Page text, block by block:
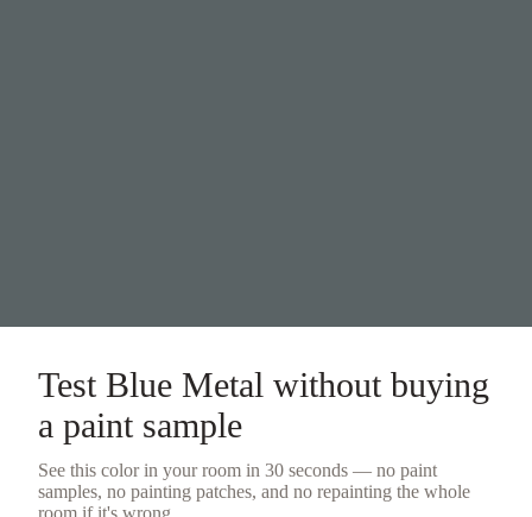
Test Blue Metal without buying
a paint sample
See this color in your room in 30 seconds — no paint
samples, no painting patches, and no repainting the whole
room if it's wrong.